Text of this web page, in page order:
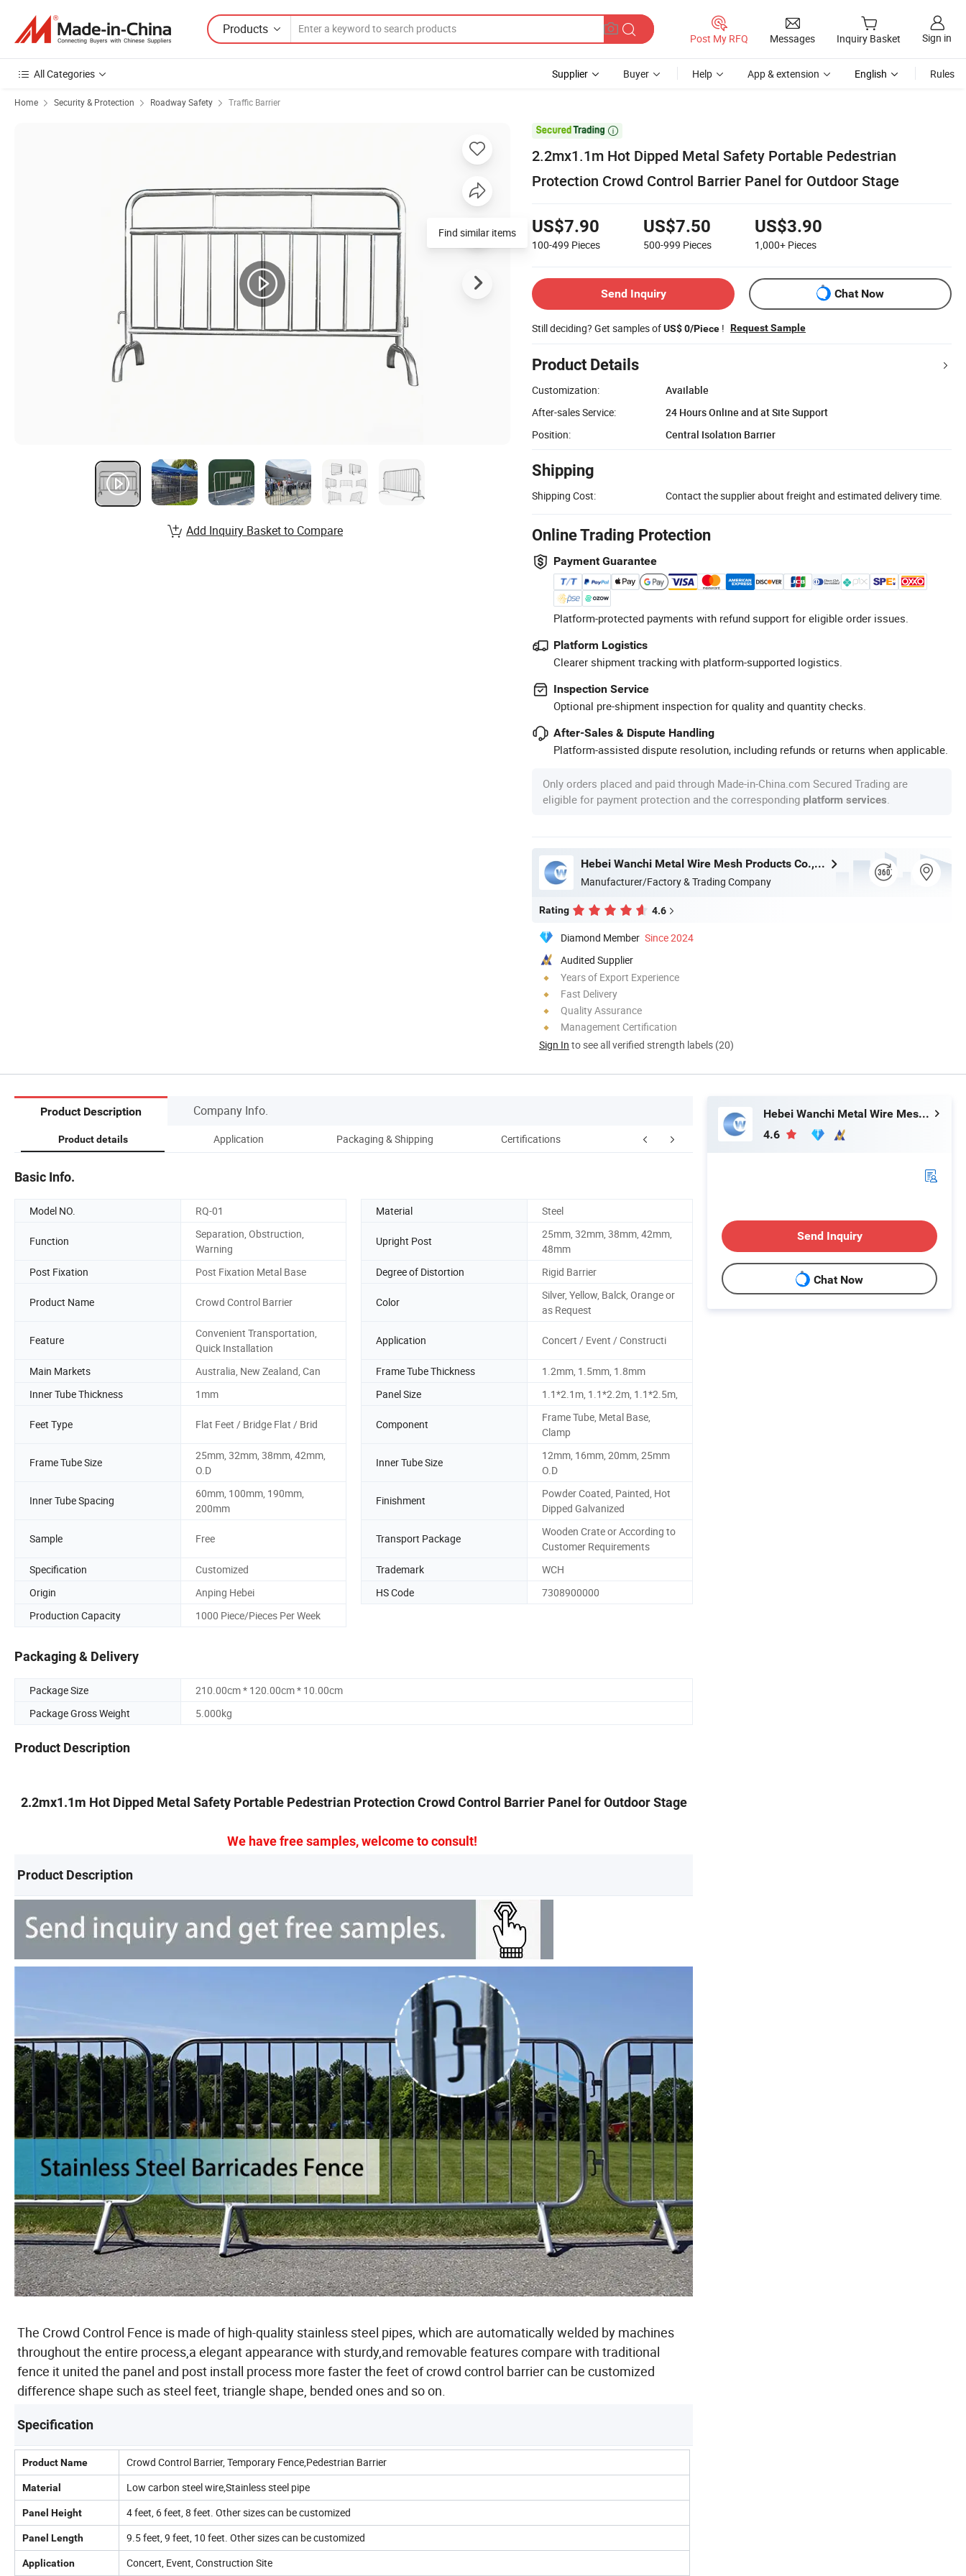
Products
Post My RFQ Messages Inquiry Basket Sign in
All Categories Supplier Buyer Help App & extension English Rules
Home Security & Protection Roadway Safety Traffic Barrier

2.2mx1.1m Hot Dipped Metal Safety Portable Pedestrian
Protection Crowd Control Barrier Panel for Outdoor Stage
US$7.90
100-499 Pieces
US$7.50
500-999 Pieces
US$3.90
1,000+ Pieces
Send Inquiry Chat Now
Still deciding? Get samples ofUS$ 0/Piece ! Request Sample
Product Details
Customization:
Available
After-sales Service:
24 Hours Online and at Site Support
Position:
Central Isolation Barrier
Shipping
Shipping Cost: Contact the supplier about freight and estimated delivery time.
Online Trading Protection
Payment Guarantee
Platform-protected payments with refund support for eligible order issues.
Platform Logistics
Clearer shipment tracking with platform-supported logistics.
Inspection Service
Optional pre-shipment inspection for quality and quantity checks.
After-Sales & Dispute Handling
Platform-assisted dispute resolution, including refunds or returns when applicable.
Only orders placed and paid through Made-in-China.com Secured Trading are
eligible for payment protection and the corresponding platform services
Hebei Wanchi Metal Wire Mesh Products Co., Ltd.
Manufacturer/Factory & Trading Company
Rating 4.6
Diamond Member Since 2024
Audited Supplier
Years of Export Experience
Fast Delivery
Quality Assurance
Management Certification
Sign In to see all verified strength labels (20)
Find similar items
Add Inquiry Basket to Compare
Product Description Company Info.
Product details Application Packaging & Shipping Certifications Company Profile FAQ
Basic Info.
Model NO. RQ-01 Material Steel
Function
Separation, Obstruction,
Warning
Upright Post
25mm, 32mm, 38mm, 42mm,
48mm
Post Fixation
Post Fixation Metal Base Degree of Distortion Rigid Barrier
Product Name Crowd Control Barrier Color
Silver, Yellow, Balck, Orange or
as Request
Feature
Convenient Transportation,
Quick Installation
Application Concert / Event / Constructi
Main Markets Australia, New Zealand, Can Frame Tube Thickness
1.2mm, 1.5mm, 1.8mm
Inner Tube Thickness
1mm Panel Size 1.1*2.1m, 1.1*2.2m, 1.1*2.5m,
Feet Type Flat Feet / Bridge Flat / Brid Component
Frame Tube, Metal Base,
Clamp
Frame Tube Size
25mm, 32mm, 38mm, 42mm,
O.D
Inner Tube Size
12mm, 16mm, 20mm, 25mm
O.D
Inner Tube Spacing
60mm, 100mm, 190mm,
200mm
Finishment
Powder Coated, Painted, Hot
Dipped Galvanized
Sample Free Transport Package
Wooden Crate or According to
Customer Requirements
Specification
Customized Trademark
WCH
Origin
Anping Hebei HS Code
7308900000
Production Capacity
1000 Piece/Pieces Per Week
Packaging & Delivery
Package Size
210.00cm * 120.00cm * 10.00cm
Package Gross Weight
5.000kg
Product Description
2.2mx1.1m Hot Dipped Metal Safety Portable Pedestrian Protection Crowd Control Barrier Panel for Outdoor Stage
We have free samples, welcome to consult!
Product Description
The Crowd Control Fence is made of high-quality stainless steel pipes, which are automatically welded by machines
throughout the entire process,a elegant appearance with sturdy,and removable features compare with traditional
fence it united the panel and post install process more faster the feet of crowd control barrier can be customized
difference shape such as steel feet, triangle shape, bended ones and so on.
Specification
Product Name Crowd Control Barrier, Temporary Fence,Pedestrian Barrier
Material Low carbon steel wire,Stainless steel pipe
Panel Height 4 feet, 6 feet, 8 feet. Other sizes can be customized
Panel Length 9.5 feet, 9 feet, 10 feet. Other sizes can be customized
Application Concert, Event, Construction Site
Hebei Wanchi Metal Wire Mesh Products Co., Ltd.
4.6
Send Inquiry
Chat Now